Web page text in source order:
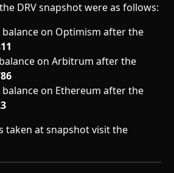
DRV snapshot were as follows:
balance on Optimism after the
on Arbitrum after the
balance on Ethereum after the
taken at snapshot visit the